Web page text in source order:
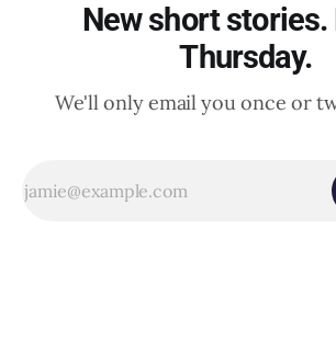
New short stories.
Thursday.
We'll only email you once or